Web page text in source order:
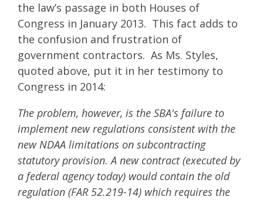
the law’s passage in both Houses of
Congress in January 2013. This fact adds to
the confusion and frustration of
government contractors. As Ms. Styles,
quoted above, put it in her testimony to
Congress in 2014:
The problem, however, is the SBA's failure to
implement new regulations consistent with the
new NDAA limitations on subcontracting
statutory provision. A new contract (executed by
a federal agency today) would contain the old
regulation (FAR 52.219-14) which requires the